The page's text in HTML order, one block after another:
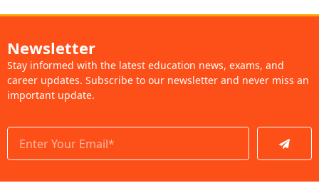
Newsletter
Stay informed with the latest education news, exams, and
career updates. Subscribe to our newsletter and never miss an
important update.
Submit